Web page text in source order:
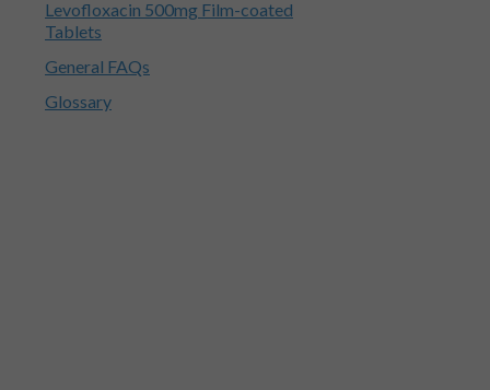
Levofloxacin 500mg Film-coated
Tablets
General FAQs
Glossary